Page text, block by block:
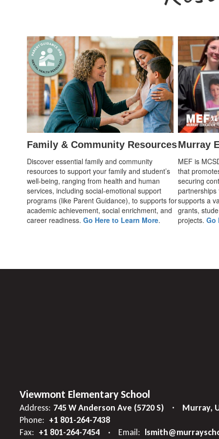
Family & Community Resources
Discover essential family and community
resources to support your family and student’s
well-being, ranging from health and human
services, including social-emotional support
programs (like Parent Guidance), to supports for
academic achievement, social enrichment, and
career readiness. Go Here to Learn More.
Murray
MEF is
that
securing
partnerships
supports a
grants,
projects. Go
Viewmont Elementary School
Address: 745 W Anderson Ave (5720 S)
Murray,
Phone: +1 801-264-7438
Fax: +1 801-264-7454 Email: